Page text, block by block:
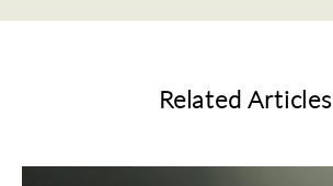
Related Articles